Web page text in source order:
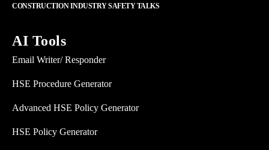
CONSTRUCTION INDUSTRY SAFETY TALKS
AI Tools
Email Writer/ Responder
HSE Procedure Generator
Advanced HSE Policy Generator
HSE Policy Generator